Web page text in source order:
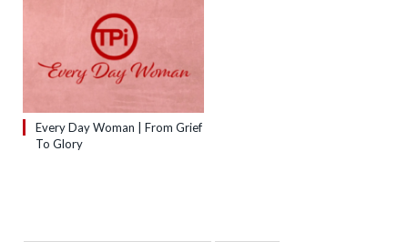
Every Day Woman | From Grief
To Glory